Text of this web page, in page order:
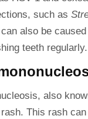
such as
also be
teeth regularly.
also
This rash